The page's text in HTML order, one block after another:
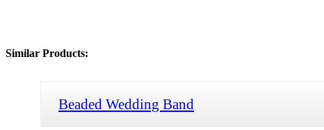
Similar Products:
Beaded Wedding Band